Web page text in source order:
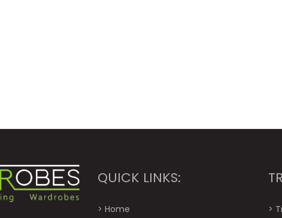
QUICK LINKS:
> Home >